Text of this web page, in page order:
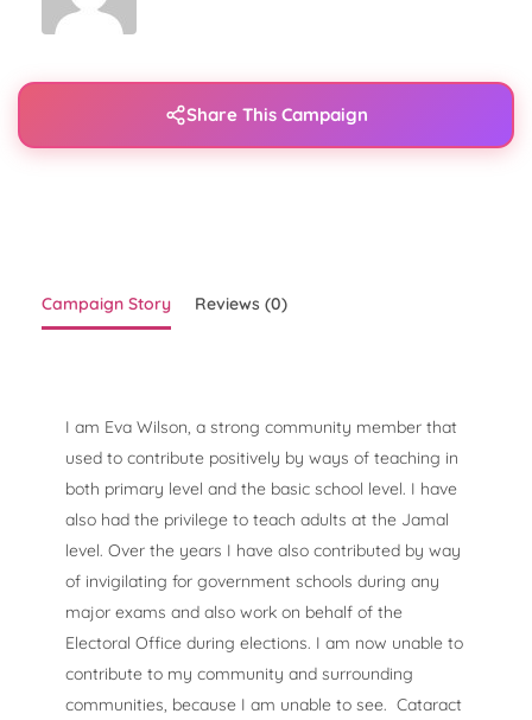
Share This Campaign
Campaign Story Reviews (0)
I am Eva Wilson, a strong community member that
used to contribute positively by ways of teaching in
both primary level and the basic school level. I have
also had the privilege to teach adults at the Jamal
level. Over the years I have also contributed by way
of invigilating for government schools during any
major exams and also work on behalf of the
Electoral Office during elections. I am now unable to
contribute to my community and surrounding
communities, because I am unable to see. Cataract